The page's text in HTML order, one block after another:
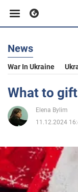
Business
Sport
Entertainment
Life
Politics
News
War In Ukraine
What to
Elena Bylim
11.12.2024